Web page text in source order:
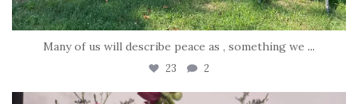
Many of us will describe peace as , something we ...
23 2